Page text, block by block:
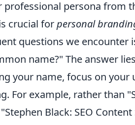
professional persona from
crucial forpersonal
questions we encounter
name?" The answer
your name, focus on your
For example, rather than
Black: SEO